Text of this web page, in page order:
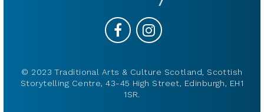
© 2023 Traditional Arts & Culture Scotland, Scottish
Storytelling Centre, 43-45 High Street, Edinburgh, EH1
1SR.